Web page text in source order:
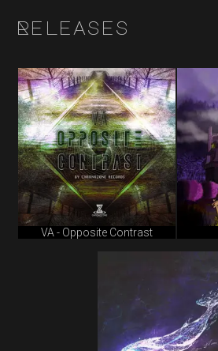
Releases
VA - Opposite Contrast